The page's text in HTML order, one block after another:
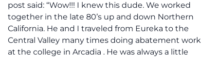
post said: “Wow!!! I knew this dude. We worked
together in the late 80’s up and down Northern
California. He and I traveled from Eureka to the
Central Valley many times doing abatement work
at the college in Arcadia . He was always a little